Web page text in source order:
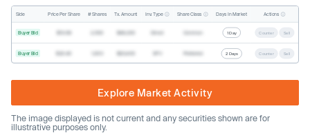
Side Price Per Share # Shares Tx. Amount Inv. Type Share Class Days In Market Actions
Buyer Bid 1 Day Counter Sell
Buyer Bid 2 Days Counter Sell
Explore Market Activity
The image displayed is not current and any securities shown are for
illustrative purposes only.